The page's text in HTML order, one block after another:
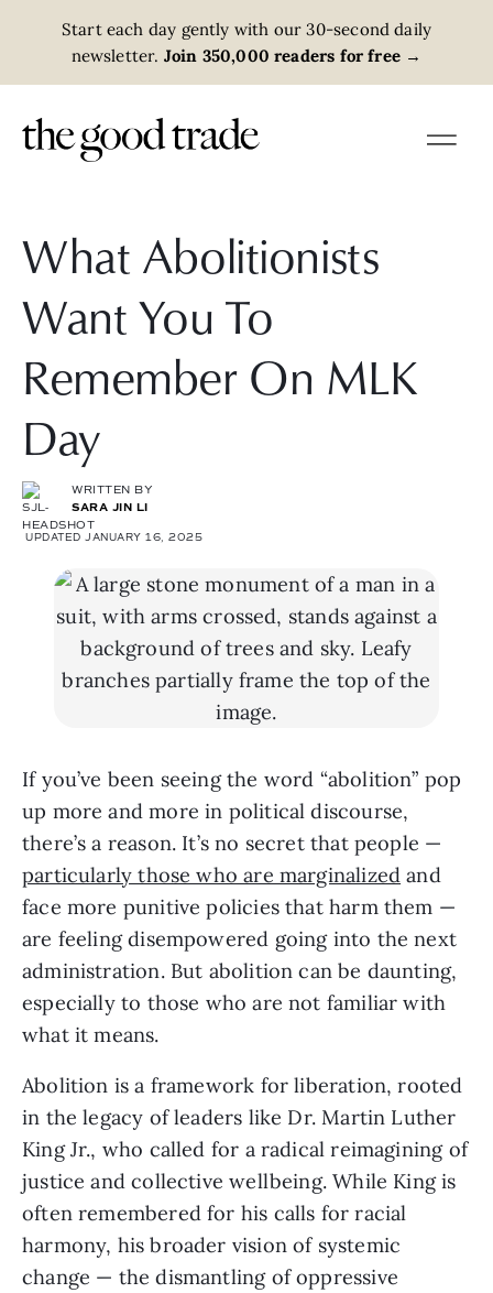
Start each day gently with our 30-second daily
newsletter. Join 350,000 readers for free →
What Abolitionists
Want You To
Remember On MLK
Day
WRITTEN BY
SARA JIN LI
UPDATED JANUARY 16, 2025
If you’ve been seeing the word “abolition” pop
up more and more in political discourse,
there’s a reason. It’s no secret that people —
particularly those who are marginalized and
face more punitive policies that harm them —
are feeling disempowered going into the next
administration. But abolition can be daunting,
especially to those who are not familiar with
what it means.
Abolition is a framework for liberation, rooted
in the legacy of leaders like Dr. Martin Luther
King Jr., who called for a radical reimagining of
justice and collective wellbeing. While King is
often remembered for his calls for racial
harmony, his broader vision of systemic
change — the dismantling of oppressive